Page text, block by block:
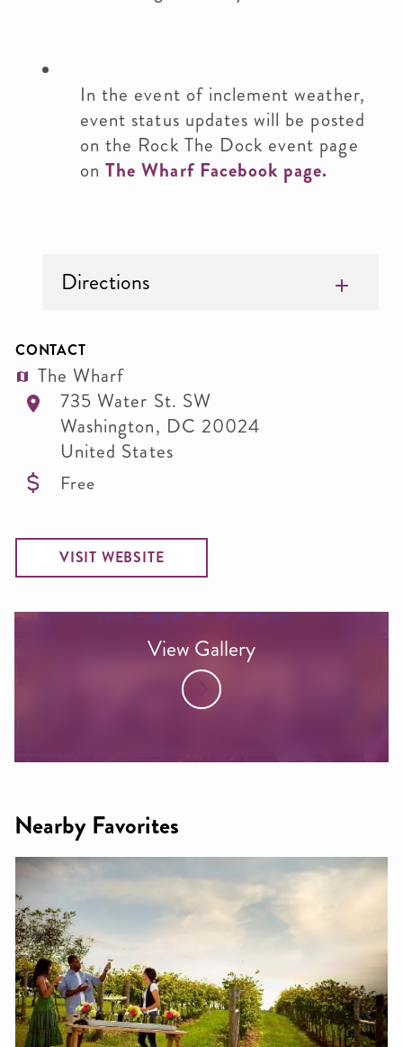
In the event of inclement weather,
event status updates will be posted
on the Rock The Dock event page
onThe Wharf Facebook page.
Directions
CONTACT
The Wharf
735 Water St. SW
Washington, DC 20024
United States
Free
VISIT WEBSITE
View Gallery
Nearby Favorites